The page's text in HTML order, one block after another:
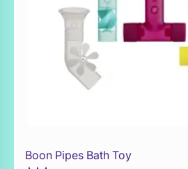
Add to Toy Box
Boon Pipes Bath Toy